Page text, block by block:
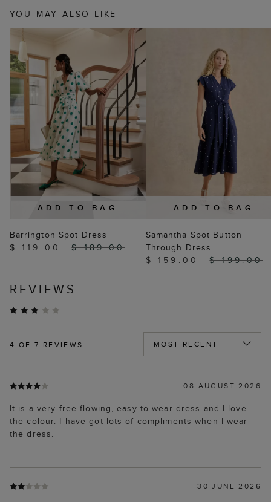
YOU MAY ALSO LIKE
ADD TO BAG
Barrington Spot Dress
$ 119.00
$ 189.00
ADD TO BAG
Samantha Spot Button
Through Dress
$ 159.00
$ 199.00
REVIEWS
4 OF 7 REVIEWS
08 AUGUST 2026
It is a very free flowing, easy to wear dress and I love
the colour. I have got lots of compliments when I wear
the dress.
30 JUNE 2026